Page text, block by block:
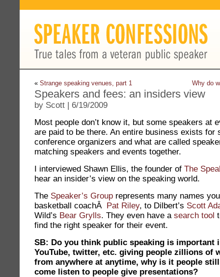
« Strange speaking venues, part 1 Why do
Speakers and fees: an insiders view
by Scott | 6/19/2009
Most people don’t know it, but some speakers at
are paid to be there. An entire business exists for
conference organizers and what are called
matching speakers and events together.
I interviewed Shawn Ellis, the founder of The
hear an insider’s view on the speaking world.
The Speaker’s Group represents many names
basketball coachÂ Pat Riley, to Dilbert’s Scott
Wild’s Bear Grylls. They even have a search tool
find the right speaker for their event.
SB: Do you think public speaking is important
YouTube, twitter, etc. giving people zillions of
from anywhere at anytime, why is it people
come listen to people give presentations?